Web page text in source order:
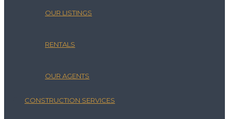
OUR LISTINGS
RENTALS
OUR AGENTS
CONSTRUCTION SERVICES